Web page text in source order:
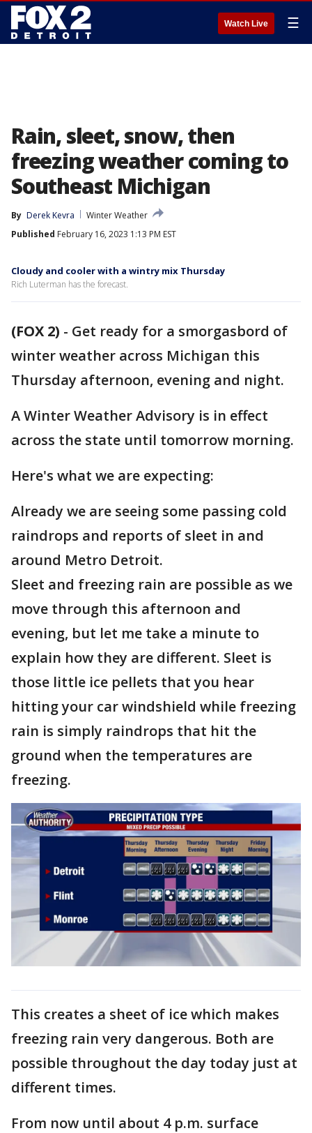
Watch Live ☰
Rain, sleet, snow, then
freezing weather coming to
Southeast Michigan
By Derek Kevra
Winter Weather
Published February 16, 2023 1:13 PM EST
Cloudy and cooler with a wintry mix Thursday
Rich Luterman has the forecast.
(FOX 2) - Get ready for a smorgasbord of
winter weather across Michigan this
Thursday afternoon, evening and night.
A Winter Weather Advisory is in effect
across the state until tomorrow morning.
Here's what we are expecting:
Already we are seeing some passing cold
raindrops and reports of sleet in and
around Metro Detroit.
Sleet and freezing rain are possible as we
move through this afternoon and
evening, but let me take a minute to
explain how they are different. Sleet is
those little ice pellets that you hear
hitting your car windshield while freezing
rain is simply raindrops that hit the
ground when the temperatures are
freezing.
This creates a sheet of ice which makes
freezing rain very dangerous. Both are
possible throughout the day today just at
different times.
From now until about 4 p.m. surface